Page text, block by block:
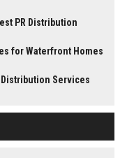
PR Distribution
for Waterfront Homes
Services